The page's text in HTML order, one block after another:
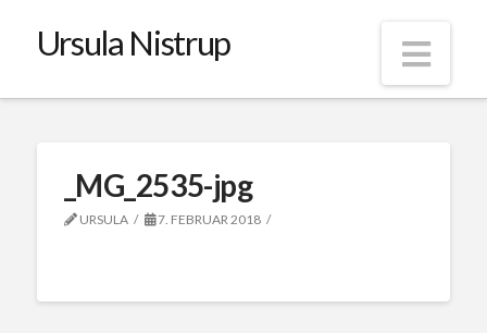
Ursula Nistrup
_MG_2535-jpg
URSULA 7. FEBRUAR 2018